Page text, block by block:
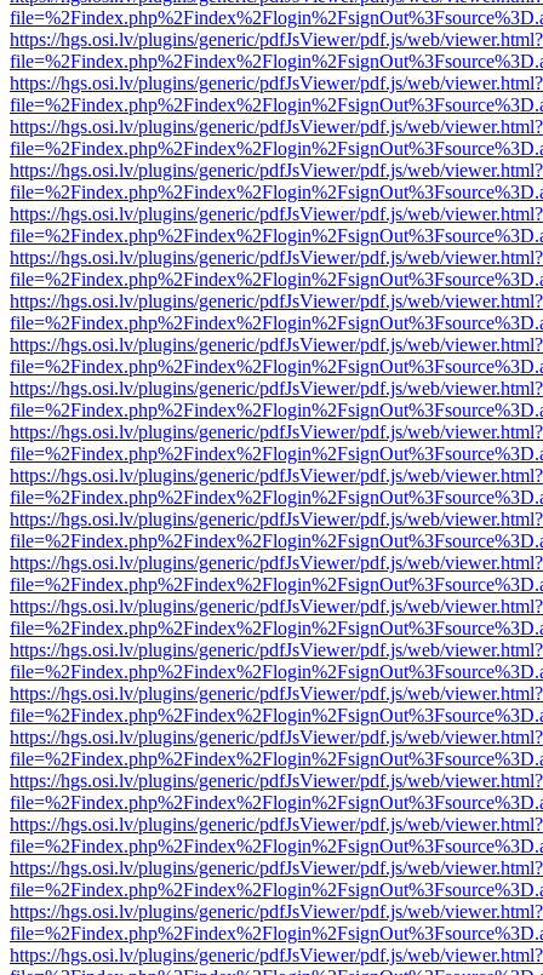
https://hgs.osi.lv/plugins/generic/pdfJsViewer/pdf.js/web/viewer.html?
https://hgs.osi.lv/plugins/generic/pdfJsViewer/pdf.js/web/viewer.html?
https://hgs.osi.lv/plugins/generic/pdfJsViewer/pdf.js/web/viewer.html?
https://hgs.osi.lv/plugins/generic/pdfJsViewer/pdf.js/web/viewer.html?
https://hgs.osi.lv/plugins/generic/pdfJsViewer/pdf.js/web/viewer.html?
https://hgs.osi.lv/plugins/generic/pdfJsViewer/pdf.js/web/viewer.html?
https://hgs.osi.lv/plugins/generic/pdfJsViewer/pdf.js/web/viewer.html?
https://hgs.osi.lv/plugins/generic/pdfJsViewer/pdf.js/web/viewer.html?
https://hgs.osi.lv/plugins/generic/pdfJsViewer/pdf.js/web/viewer.html?
https://hgs.osi.lv/plugins/generic/pdfJsViewer/pdf.js/web/viewer.html?
https://hgs.osi.lv/plugins/generic/pdfJsViewer/pdf.js/web/viewer.html?
https://hgs.osi.lv/plugins/generic/pdfJsViewer/pdf.js/web/viewer.html?
https://hgs.osi.lv/plugins/generic/pdfJsViewer/pdf.js/web/viewer.html?
https://hgs.osi.lv/plugins/generic/pdfJsViewer/pdf.js/web/viewer.html?
https://hgs.osi.lv/plugins/generic/pdfJsViewer/pdf.js/web/viewer.html?
https://hgs.osi.lv/plugins/generic/pdfJsViewer/pdf.js/web/viewer.html?
https://hgs.osi.lv/plugins/generic/pdfJsViewer/pdf.js/web/viewer.html?
https://hgs.osi.lv/plugins/generic/pdfJsViewer/pdf.js/web/viewer.html?
https://hgs.osi.lv/plugins/generic/pdfJsViewer/pdf.js/web/viewer.html?
https://hgs.osi.lv/plugins/generic/pdfJsViewer/pdf.js/web/viewer.html?
https://hgs.osi.lv/plugins/generic/pdfJsViewer/pdf.js/web/viewer.html?
https://hgs.osi.lv/plugins/generic/pdfJsViewer/pdf.js/web/viewer.html?